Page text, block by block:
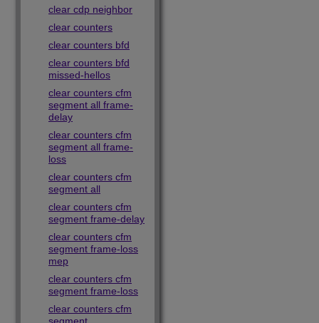
clear cdp neighbor
clear counters
clear counters bfd
clear counters bfd
missed-hellos
clear counters cfm
segment all frame-
delay
clear counters cfm
segment all frame-
loss
clear counters cfm
segment all
clear counters cfm
segment frame-delay
clear counters cfm
segment frame-loss
mep
clear counters cfm
segment frame-loss
clear counters cfm